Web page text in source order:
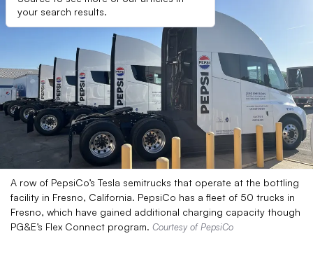
your search results.
A row of PepsiCo’s Tesla semitrucks that operate at the bottling
facility in Fresno, California. PepsiCo has a fleet of 50 trucks in
Fresno, which have gained additional charging capacity though
PG&E’s Flex Connect program. Courtesy of PepsiCo